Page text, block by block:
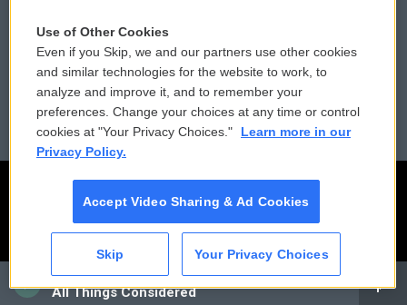
CAI
All Things Considered
Reports and Filings
Employment
Public File Assistance
FCC Public Files
Use of Other Cookies
Even if you Skip, we and our partners use other cookies
and similar technologies for the website to work, to
analyze and improve it, and to remember your
preferences. Change your choices at any time or control
cookies at "Your Privacy Choices."
Learn more in our
Privacy Policy.
Accept Video Sharing & Ad Cookies
Skip Your Privacy Choices